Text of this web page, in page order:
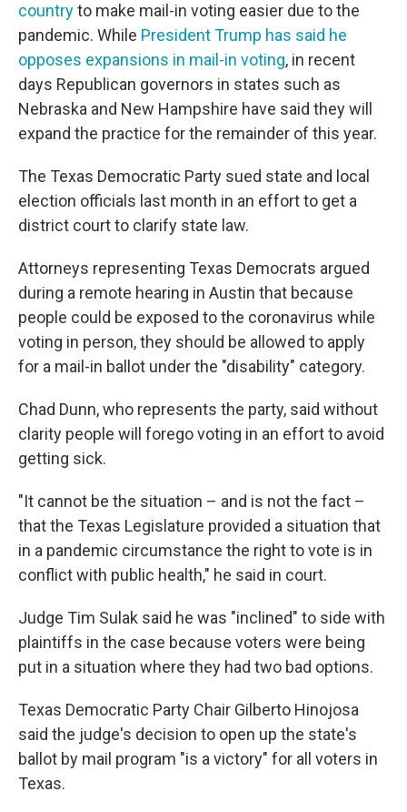
countryto make mail-in voting easier due to the
pandemic. While President Trump has said he
opposes expansions in mail-in voting, in recent
days Republican governors in states such as
Nebraska and New Hampshire have said they will
expand the practice for the remainder of this year.
The Texas Democratic Party sued state and local
election officials last month in an effort to get a
district court to clarify state law.
Attorneys representing Texas Democrats argued
during a remote hearing in Austin that because
people could be exposed to the coronavirus while
voting in person, they should be allowed to apply
for a mail-in ballot under the "disability" category.
Chad Dunn, who represents the party, said without
clarity people will forego voting in an effort to avoid
getting sick.
"It cannot be the situation – and is not the fact –
that the Texas Legislature provided a situation that
in a pandemic circumstance the right to vote is in
conflict with public health," he said in court.
Judge Tim Sulak said he was "inclined" to side with
plaintiffs in the case because voters were being
put in a situation where they had two bad options.
Texas Democratic Party Chair Gilberto Hinojosa
said the judge's decision to open up the state's
ballot by mail program "is a victory" for all voters in
Texas.